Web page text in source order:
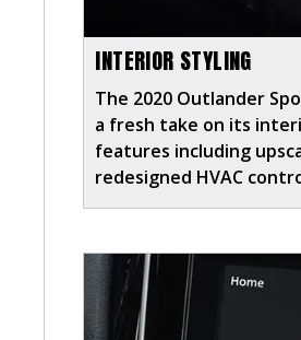
INTERIOR STYLING
The 2020 Outlander
a fresh take on its
features including
redesigned HVAC